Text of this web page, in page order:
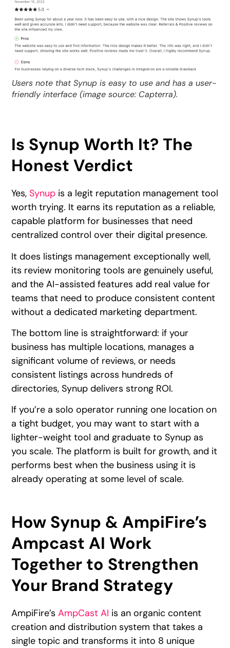
Users note that Synup is easy to use and has a user-
friendly interface (image source: Capterra).
Is Synup Worth It? The
Honest Verdict
Yes,Synup is a legit reputation management tool
worth trying. It earns its reputation as a reliable,
capable platform for businesses that need
centralized control over their digital presence.
It does listings management exceptionally well,
its review monitoring tools are genuinely useful,
and the AI-assisted features add real value for
teams that need to produce consistent content
without a dedicated marketing department.
The bottom line is straightforward: if your
business has multiple locations, manages a
significant volume of reviews, or needs
consistent listings across hundreds of
directories, Synup delivers strong ROI.
If you’re a solo operator running one location on
a tight budget, you may want to start with a
lighter-weight tool and graduate to Synup as
you scale. The platform is built for growth, and it
performs best when the business using it is
already operating at some level of scale.
How Synup & AmpiFire’s
Ampcast AI Work
Together to Strengthen
Your Brand Strategy
AmpiFire’sAmpCast AI is an organic content
creation and distribution system that takes a
single topic and transforms it into 8 unique